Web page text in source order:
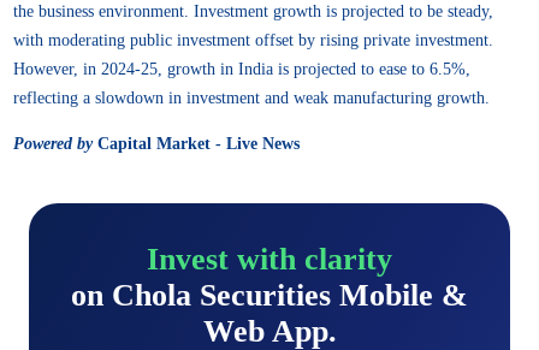
the business environment. Investment growth is projected to be steady,
with moderating public investment offset by rising private investment.
However, in 2024-25, growth in India is projected to ease to 6.5%,
reflecting a slowdown in investment and weak manufacturing growth.
Powered byCapital Market - Live News
Invest with clarity
on Chola Securities Mobile &
Web App.